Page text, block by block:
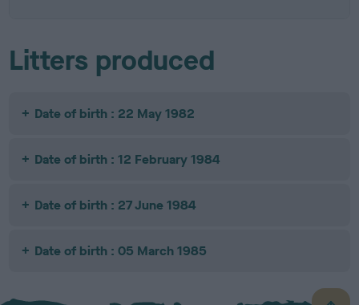
Litters produced
Date of birth : 22 May 1982
Date of birth : 12 February 1984
Date of birth : 27 June 1984
Date of birth : 05 March 1985